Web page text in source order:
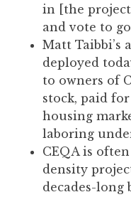
in [the
and vote to
Matt Taibbi’s
deployed
to owners of
stock, paid
housing
laboring
CEQA is
density
decades-long